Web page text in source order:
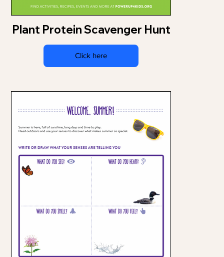
Plant Protein Scavenger Hunt
Click here